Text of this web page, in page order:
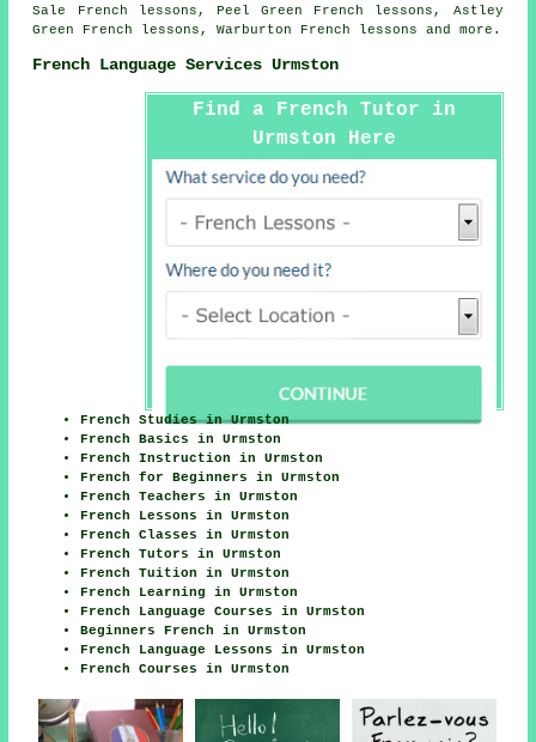
Sale French lessons, Peel Green French lessons, Astley
Green French lessons, Warburton French lessons and more.
French Language Services Urmston
Find a French Tutor in
Urmston Here
French Studies in Urmston
French Basics in Urmston
French Instruction in Urmston
French for Beginners in Urmston
French Teachers in Urmston
French Lessons in Urmston
French Classes in Urmston
French Tutors in Urmston
French Tuition in Urmston
French Learning in Urmston
French Language Courses in Urmston
Beginners French in Urmston
French Language Lessons in Urmston
French Courses in Urmston